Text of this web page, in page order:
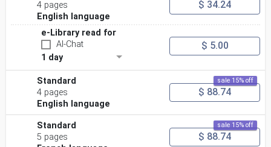
4 pages
English language
$ 34.24
e-Library read for
AI-Chat
1 day
$ 5.00
Standard
4 pages
English language
sale 15% off
$ 88.74
Standard
5 pages
sale 15% off
$ 88.74